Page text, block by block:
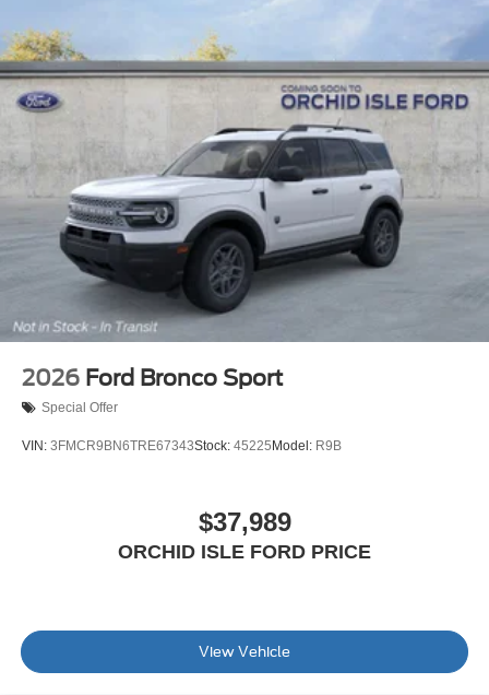
2026 Ford Bronco Sport
Special Offer
VIN: 3FMCR9BN6TRE67343Stock: 45225 Model: R9B
$37,989
ORCHID ISLE FORD PRICE
View Vehicle